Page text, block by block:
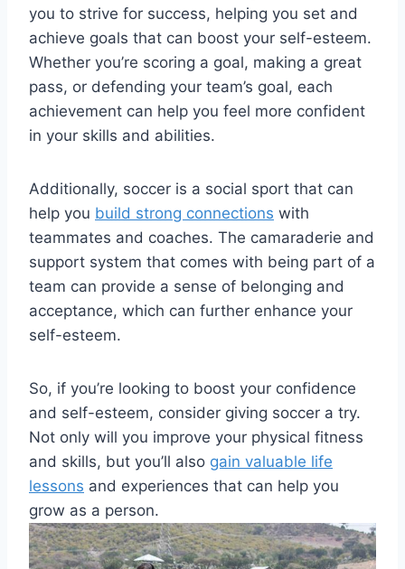
you to strive for success, helping you set and
achieve goals that can boost your self-esteem.
Whether you’re scoring a goal, making a great
pass, or defending your team’s goal, each
achievement can help you feel more confident
in your skills and abilities.
Additionally, soccer is a social sport that can
help you build strong connections with
teammates and coaches. The camaraderie and
support system that comes with being part of a
team can provide a sense of belonging and
acceptance, which can further enhance your
self-esteem.
So, if you’re looking to boost your confidence
and self-esteem, consider giving soccer a try.
Not only will you improve your physical fitness
and skills, but you’ll also gain valuable life
lessons and experiences that can help you
grow as a person.